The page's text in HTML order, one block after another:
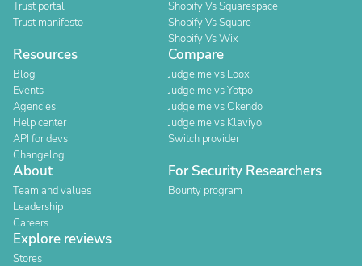
Trust portal
Trust manifesto
Shopify Vs Squarespace
Shopify Vs Square
Shopify Vs Wix
Resources
Blog
Events
Agencies
Help center
API for devs
Changelog
Compare
Judge.me vs Loox
Judge.me vs Yotpo
Judge.me vs Okendo
Judge.me vs Klaviyo
Switch provider
About
Team and values
Leadership
Careers
For Security Researchers
Bounty program
Explore reviews
Stores